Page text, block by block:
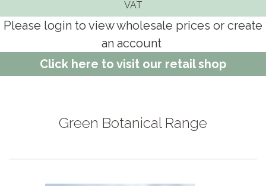
VAT
Please login to view wholesale prices or create
an account
Click here to visit our retail shop
Green Botanical Range